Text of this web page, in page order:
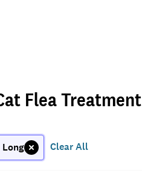
Flea Treatment
Long Clear All